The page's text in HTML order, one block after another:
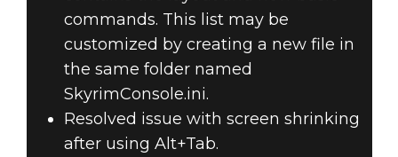
commands. This list may be
customized by creating a new file in
the same folder named
SkyrimConsole.ini.
Resolved issue with screen shrinking
after using Alt+Tab.